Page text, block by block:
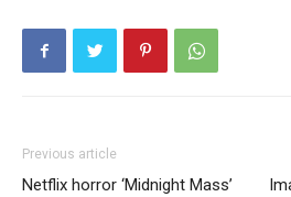
Previous article
Netflix horror ‘Midnight Mass’